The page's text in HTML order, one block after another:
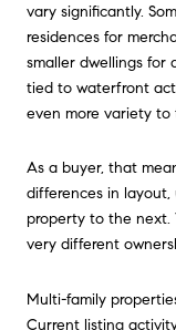
vary significantly.
residences for
smaller dwellings for
tied to waterfront
even more variety
As a buyer, that
differences in
property to the next.
very different
Multi-family
Current listing